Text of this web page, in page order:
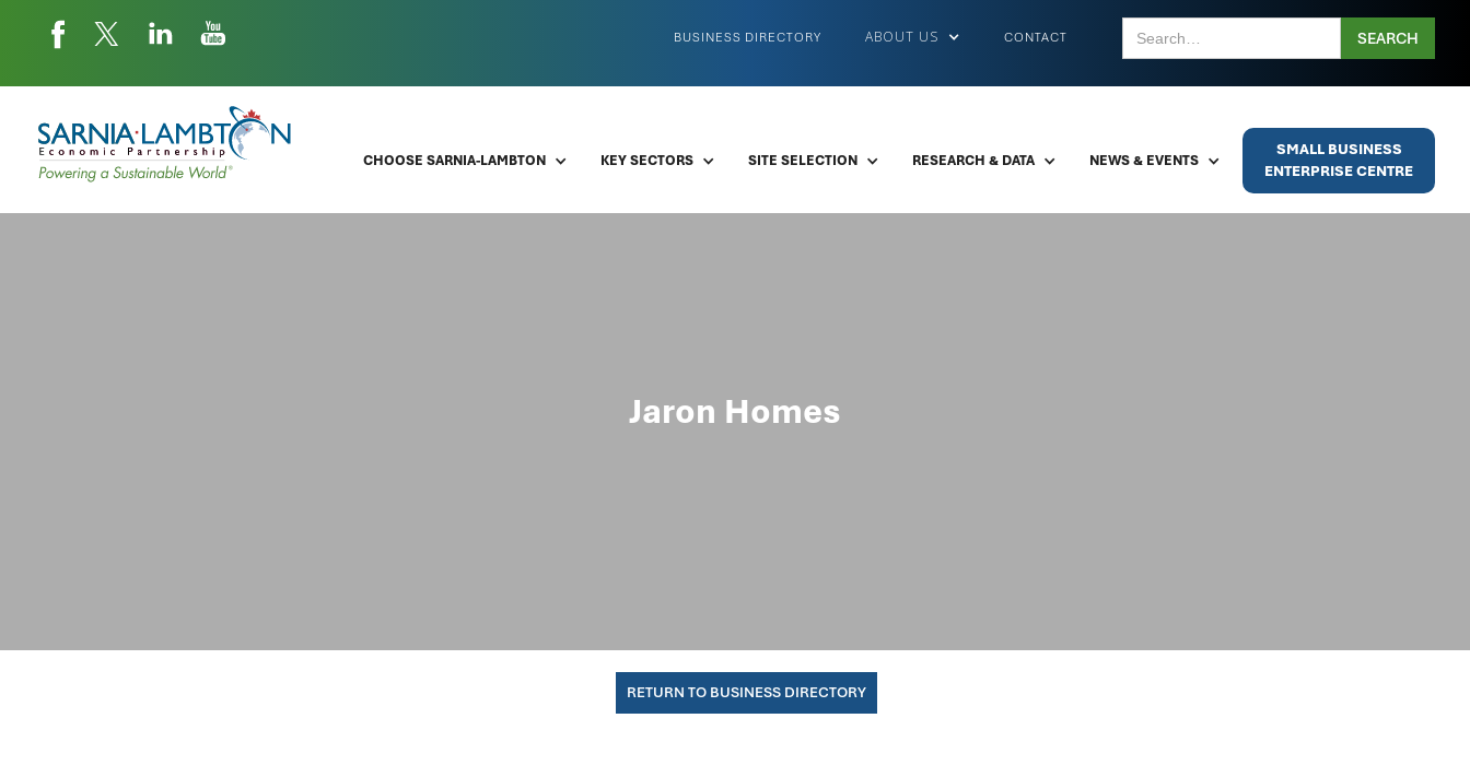
CONTACT
ABOUT US
BUSINESS DIRECTORY
CHOOSE SARNIA-LAMBTON KEY SECTORS SITE SELECTION RESEARCH & DATA NEWS & EVENTS
SMALL BUSINESS
ENTERPRISE CENTRE
Jaron Homes
RETURN TO BUSINESS DIRECTORY